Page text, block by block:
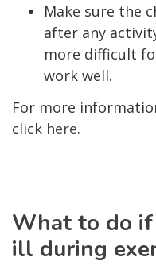
Make sure the
after any
more difficult
work well.
For more
click here.
What to do if
ill during